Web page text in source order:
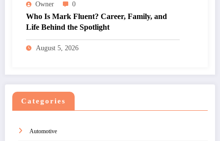
Owner 0
Who Is Mark Fluent? Career, Family, and
Life Behind the Spotlight
August 5, 2026
Categories
Automotive